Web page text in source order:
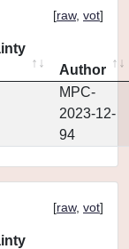
[raw, vot]
Author
MPC-
2023-12-
94
[raw, vot]